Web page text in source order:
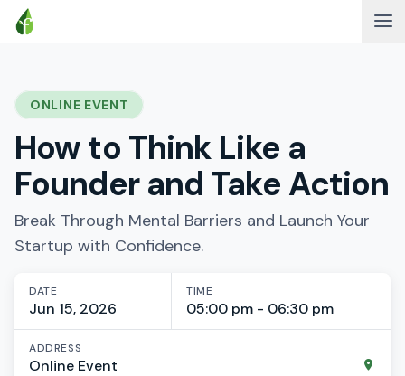
ONLINE EVENT
How to Think Like a
Founder and Take Action
Break Through Mental Barriers and Launch Your
Startup with Confidence.
DATE
Jun 15, 2026
TIME
05:00 pm - 06:30 pm
ADDRESS
Online Event